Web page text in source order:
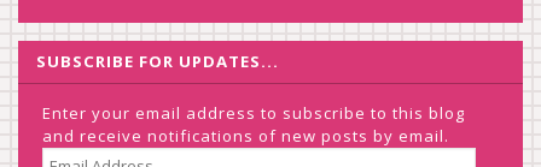
SUBSCRIBE FOR UPDATES...
Enter your email address to subscribe to this blog
and receive notifications of new posts by email.
EMAIL